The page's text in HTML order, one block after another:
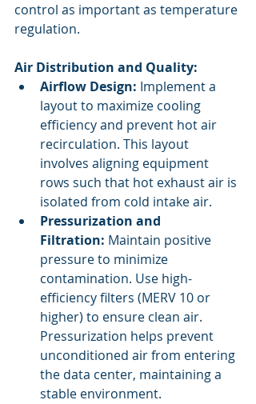
control as important as temperature
regulation.
Air Distribution and Quality:
Airflow Design: Implement a
layout to maximize cooling
efficiency and prevent hot air
recirculation. This layout
involves aligning equipment
rows such that hot exhaust air is
isolated from cold intake air.
Pressurization and
Filtration: Maintain positive
pressure to minimize
contamination. Use high-
efficiency filters (MERV 10 or
higher) to ensure clean air.
Pressurization helps prevent
unconditioned air from entering
the data center, maintaining a
stable environment.